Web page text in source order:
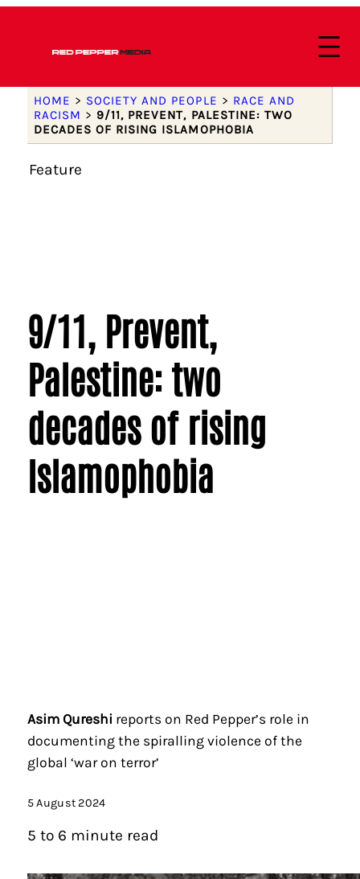
HOME > SOCIETY AND PEOPLE > RACE AND
RACISM > 9/11, PREVENT, PALESTINE: TWO
DECADES OF RISING ISLAMOPHOBIA
Feature
9/11, Prevent,
Palestine: two
decades of rising
Islamophobia
Asim Qureshireports on Red Pepper’s role in
documenting the spiralling violence of the
global ‘war on terror’
5 August 2024
5 to 6 minute read